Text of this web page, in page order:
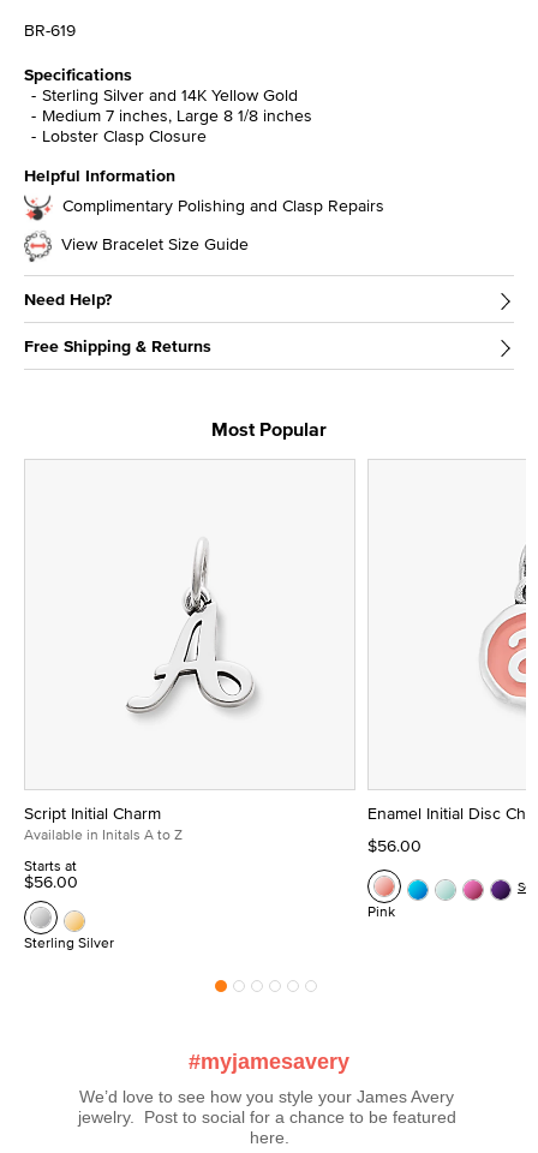
BR-619
Specifications
Sterling Silver and 14K Yellow Gold
Medium 7 inches, Large 8 1/8 inches
Lobster Clasp Closure
Helpful Information
Complimentary Polishing and Clasp Repairs
View Bracelet Size Guide
Need Help?
Free Shipping & Returns
Most Popular
Script Initial Charm
Available in Initals A to Z
Starts at
$56.00
Sterling Silver
Enamel Initial Disc
$56.00
Pink
#myjamesavery
We’d love to see how you style your James Avery
jewelry.  Post to social for a chance to be featured
here.